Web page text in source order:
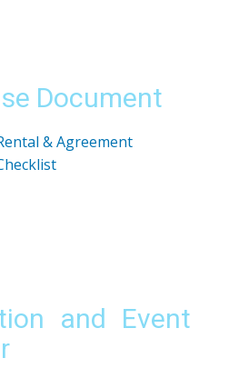
Document
& Agreement
and Event